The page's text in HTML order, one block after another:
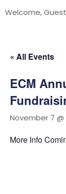
Welcome, Guest
« All Events
ECM
November 7 @
More Info